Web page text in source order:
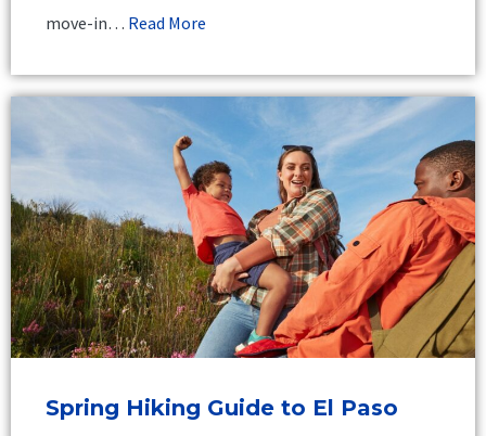
move-in… Read More
Spring Hiking Guide to El Paso